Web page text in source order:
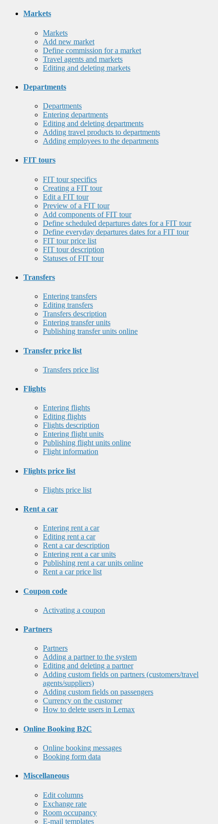
Markets
Markets
Add new market
Define commission for a market
Travel agents and markets
Editing and deleting markets
Departments
Departments
Entering departments
Editing and deleting departments
Adding travel products to departments
Adding employees to the departments
FIT tours
FIT tour specifics
Creating a FIT tour
Edit a FIT tour
Preview of a FIT tour
Add components of FIT tour
Define scheduled departures dates for a FIT tour
Define everyday departures dates for a FIT tour
FIT tour price list
FIT tour description
Statuses of FIT tour
Transfers
Entering transfers
Editing transfers
Transfers description
Entering transfer units
Publishing transfer units online
Transfer price list
Transfers price list
Flights
Entering flights
Editing flights
Flights description
Entering flight units
Publishing flight units online
Flight information
Flights price list
Flights price list
Rent a car
Entering rent a car
Editing rent a car
Rent a car description
Entering rent a car units
Publishing rent a car units online
Rent a car price list
Coupon code
Activating a coupon
Partners
Partners
Adding a partner to the system
Editing and deleting a partner
Adding custom fields on partners (customers/travel
agents/suppliers)
Adding custom fields on passengers
Currency on the customer
How to delete users in Lemax
Online Booking B2C
Online booking messages
Booking form data
Miscellaneous
Edit columns
Exchange rate
Room occupancy
E-mail templates